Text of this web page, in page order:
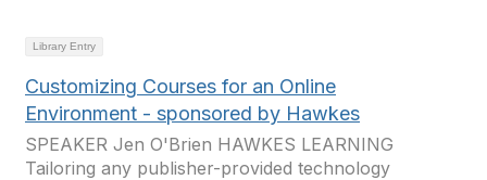
Library Entry
Customizing Courses for an Online
Environment - sponsored by Hawkes
SPEAKER Jen O'Brien HAWKES LEARNING
Tailoring any publisher-provided technology